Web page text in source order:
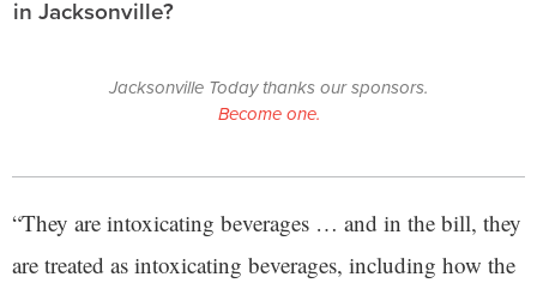
in Jacksonville?
Jacksonville Today thanks our sponsors.
Become one.
“They are intoxicating beverages … and in the bill, they
are treated as intoxicating beverages, including how the